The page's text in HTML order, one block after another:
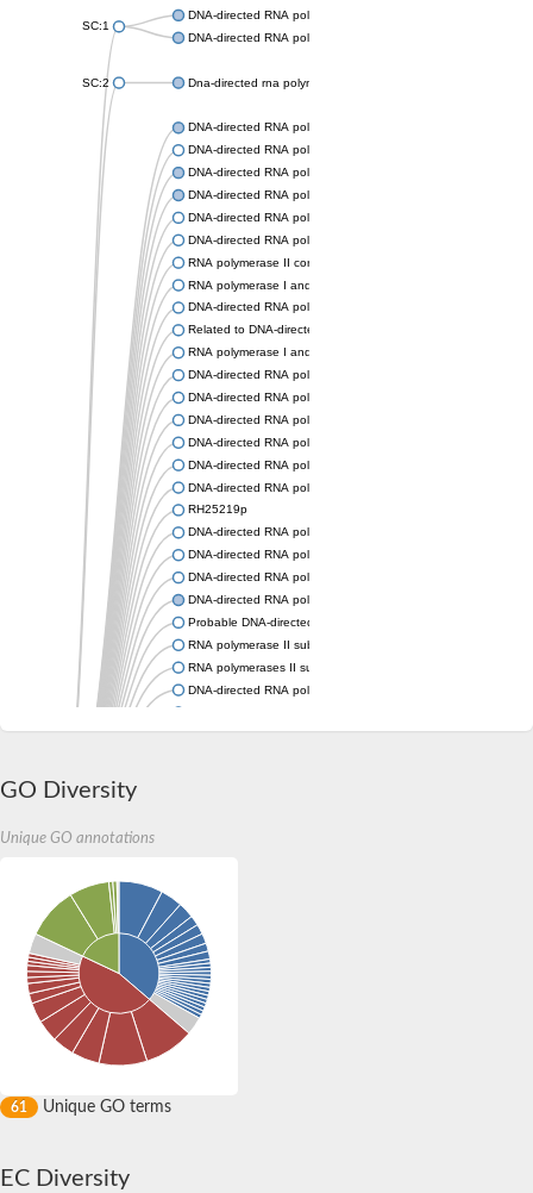
SC:1
DNA-directed RNA polymerases I and III subunit RPAC2
DNA-directed RNA polymerase II subunit RPB11
SC:2 Dna-directed rna polymerases i and iii subunit
DNA-directed RNA polymerase subunit alpha
DNA-directed RNA polymerase subunit alpha
DNA-directed RNA polymerase II subunit RPB11
DNA-directed RNA polymerase II subunit RPB3
DNA-directed RNA polymerases I and III subunit RPAC2
DNA-directed RNA polymerase II subunit RPB11-like protein
RNA polymerase II core subunit
RNA polymerase I and III subunit C
DNA-directed RNA polymerase subunit alpha
Related to DNA-directed RNA polymerase 13.3K chain
RNA polymerase I and III subunit C
DNA-directed RNA polymerase II subunit RPB3
DNA-directed RNA polymerase alpha chain,putative
DNA-directed RNA polymerases I and III subunit RPAC1
DNA-directed RNA polymerase I-like protein
DNA-directed RNA polymerase I/III subunit, putative
DNA-directed RNA polymerase-like protein
RH25219p
DNA-directed RNA polymerase II subunit RPB3
DNA-directed RNA polymerase subunit alpha
DNA-directed RNA polymerase II subunit RPB11
DNA-directed RNA polymerase II subunit RPB3
Probable DNA-directed RNA polymerases I and III subunit
RNA polymerase II subunit Rpb11
RNA polymerases II subunit, putative
DNA-directed RNA polymerase II subunit, putative
RNA polymerase I and III subunit C
DNA-directed RNA polymerase subunit alpha
DNA-directed RNA polymerase subunit alpha
Uncharacterized protein
DNA-directed RNA polymerases I and III 16 kDa polypeptide
RNA polymerase Rpb3/Rpb11 dimerization domain-containing
Uncharacterized protein
GO Diversity
Unique GO annotations
61 Unique GO terms
EC Diversity